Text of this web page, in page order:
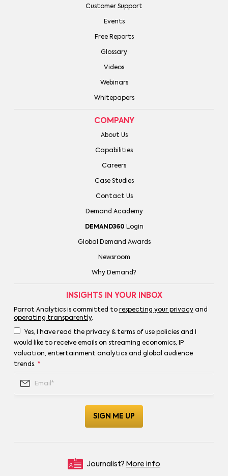
Customer Support
Events
Free Reports
Glossary
Videos
Webinars
Whitepapers
COMPANY
About Us
Capabilities
Careers
Case Studies
Contact Us
Demand Academy
DEMAND360 Login
Global Demand Awards
Newsroom
Why Demand?
INSIGHTS IN YOUR INBOX
Parrot Analytics is committed to respecting your privacyand
operating transparently.
Yes, I have read the privacy & terms of use policies and I
would like to receive emails on streaming economics, IP
valuation, entertainment analytics and global audience
trends. *
Journalist? More info